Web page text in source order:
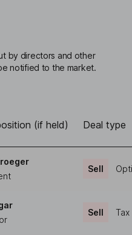
by directors and other
notified to the market.
(if held) Deal type
Sell
Sell